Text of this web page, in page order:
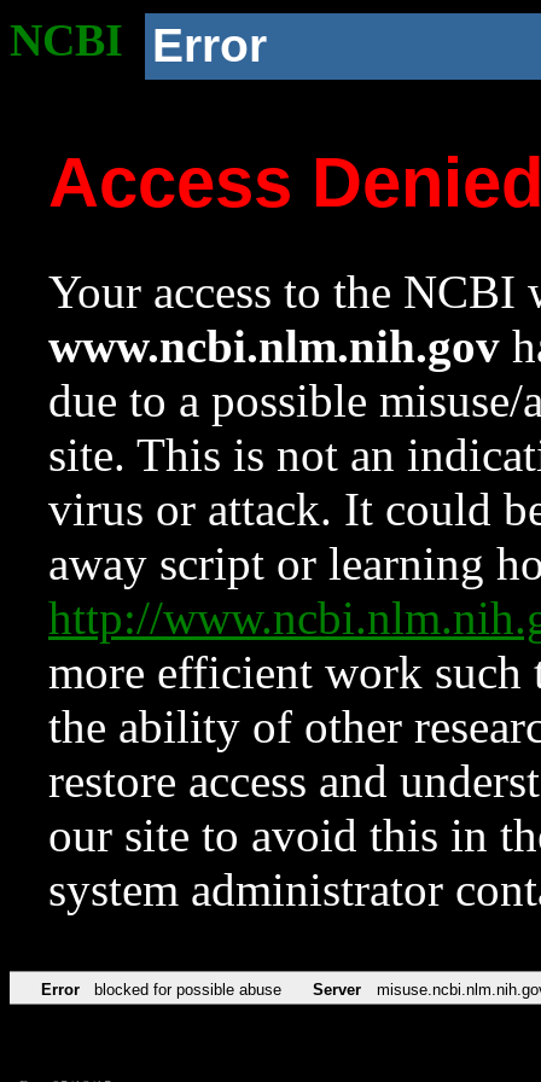
NCBI Error
Access
Your access to the NCBI
www.ncbi.nlm.nih.gov
due to a possible
site. This is not an
virus or attack. It could
away script or learning
http://
more efficient work such
the ability of other
restore access and
our site to avoid this in
system administrator
Error blocked for possible abuse Server